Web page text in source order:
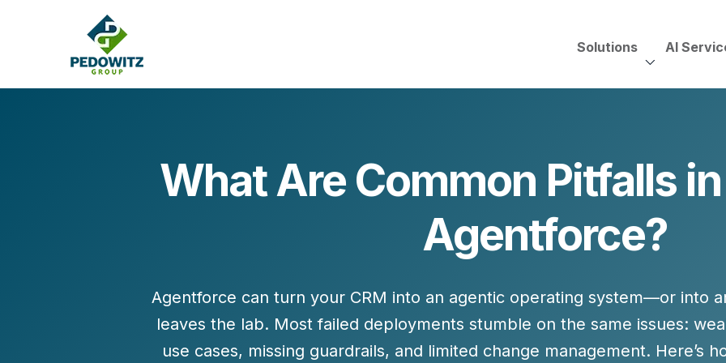
Solutions
MARKETING CONSULTING
Revenue Marketing Transformation
CREATIVE SERVICES
Content Creation Strategy
TECHNOLOGY
Adobe Experience Manager
Oracle Eloqua
Salesforce Sales Cloud
Salesforce Marketing Cloud
Salesforce Pardot
AI
HUBSPOT
HubSpot Services
Need to Switch?
HubSpot for Financial
What Are Common Pitfalls
Agentforce?
Agentforce can turn your CRM into an agentic operating system—or into
leaves the lab. Most failed deployments stumble on the same issues:
use cases, missing guardrails, and limited change management. Here’s